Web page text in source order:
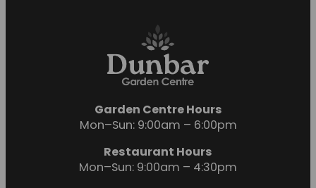
Garden Centre Hours
Mon–Sun: 9:00am – 6:00pm
Restaurant Hours
Mon–Sun: 9:00am – 4:30pm